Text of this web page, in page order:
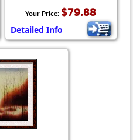
Your Price: $79.88
Detailed Info